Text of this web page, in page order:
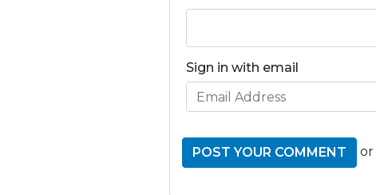
Sign in with email
or